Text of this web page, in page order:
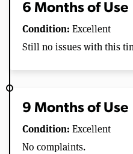
6 Months of Use
Condition: Excellent
Still no issues with this
9 Months of Use
Condition: Excellent
No complaints.